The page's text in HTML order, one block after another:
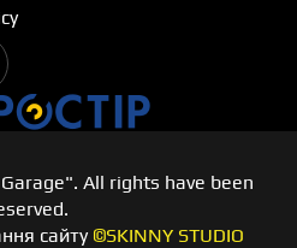
card
All rights have been
сайту ©SKINNY STUDIO